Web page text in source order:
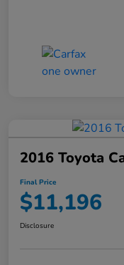
2016 Toyota
Final Price
$11,196
Disclosure